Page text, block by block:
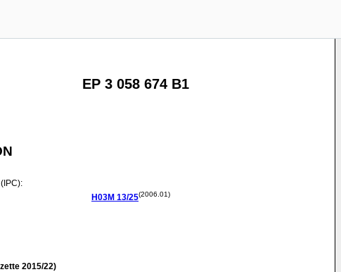
EP 3 058 674 B1
H03M 13/25(2006.01)
2015/22)